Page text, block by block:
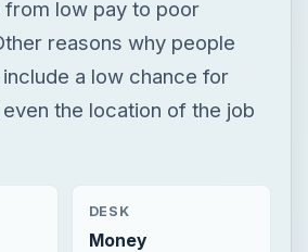
low pay to poor
reasons why people
a low chance for
the location of the job
DESK
Money